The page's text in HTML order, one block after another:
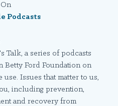
Podcasts
Talk, a series of podcasts
Betty Ford Foundation on
use. Issues that matter to us,
including prevention,
and recovery from